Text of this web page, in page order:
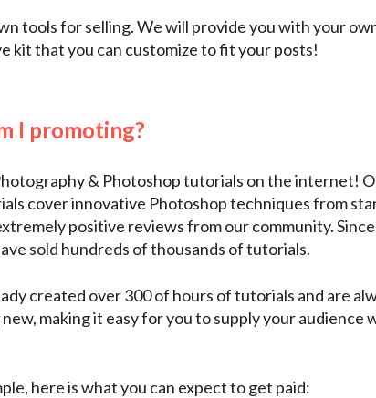
tools for selling. We will provide you with your
kit that you can customize to fit your posts!
I promoting?
& Photoshop tutorials on the internet!
cover innovative Photoshop techniques from
positive reviews from our community.
sold hundreds of thousands of tutorials.
created over 300 of hours of tutorials and are
making it easy for you to supply your audience
here is what you can expect to get paid: